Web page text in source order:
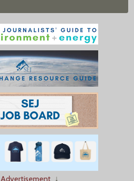
Advertisement ↓